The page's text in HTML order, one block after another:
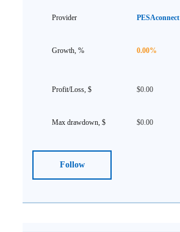
PESAconnect
0.00%
$0.00
$0.00
Follow